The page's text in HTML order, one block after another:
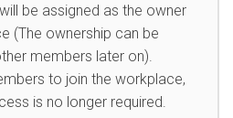
be assigned as the owner
(The ownership can be
members later on).
to join the workplace,
is no longer required.